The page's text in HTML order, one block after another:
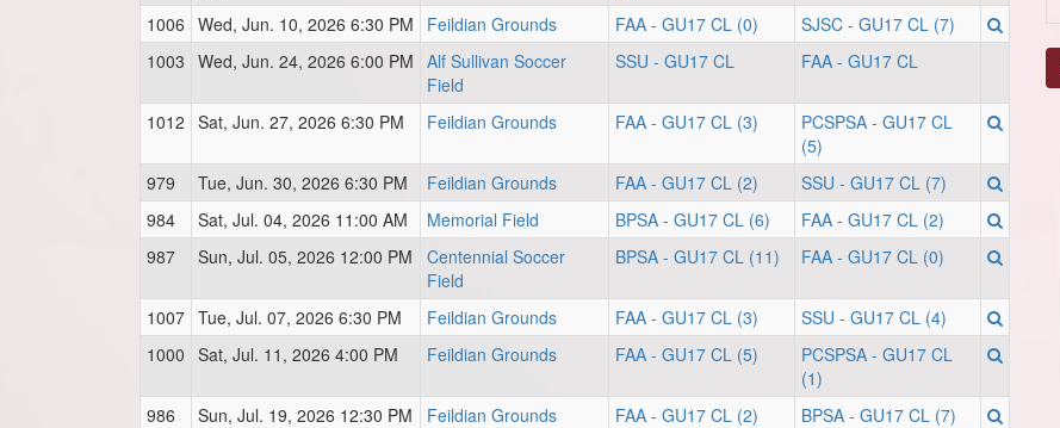
1006 Wed, Jun. 10, 2026 6:30 PM Feildian Grounds FAA - GU17 CL (0)
SJSC - GU17 CL (7)
1003 Wed, Jun. 24, 2026 6:00 PM Alf Sullivan Soccer
Field
SSU - GU17 CL FAA - GU17 CL
1012 Sat, Jun. 27, 2026 6:30 PM Feildian Grounds FAA - GU17 CL (3)
PCSPSA - GU17 CL
(5)
979
Tue, Jun. 30, 2026 6:30 PM Feildian Grounds FAA - GU17 CL (2)
SSU - GU17 CL (7)
984
Sat, Jul. 04, 2026 11:00 AM Memorial Field BPSA - GU17 CL (6)
FAA - GU17 CL (2)
987
Sun, Jul. 05, 2026 12:00 PM
Centennial Soccer
Field
BPSA - GU17 CL (11) FAA - GU17 CL (0)
1007 Tue, Jul. 07, 2026 6:30 PM Feildian Grounds FAA - GU17 CL (3)
SSU - GU17 CL (4)
1000 Sat, Jul. 11, 2026 4:00 PM Feildian Grounds FAA - GU17 CL (5)
PCSPSA - GU17 CL
(1)
986
Sun, Jul. 19, 2026 12:30 PM Feildian Grounds FAA - GU17 CL (2)
BPSA - GU17 CL (7)